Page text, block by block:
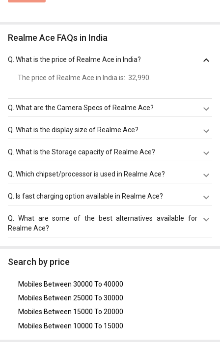
Realme Ace FAQs in India
What is the price of Realme Ace in India?
The price of Realme Ace in India is: ₹ 32,990.
What are the Camera Specs of Realme Ace?
The Camera Specs of Realme Ace in India are: rear
camera of 64 MP + 12 MP + 8 MP + 2 MP and front
What is the display size of Realme Ace?
The display size of Realme Ace is 6.43 inches. Check
more specification of Realme Ace on GizNext.
What is the Storage capacity of Realme Ace?
Realme Ace has 8 GB/12 GB RAM & 128 GB/256 GB
storage.
Which chipset/processor is used in Realme Ace?
Realme Ace is powered by a Qualcomm Snapdragon 875
(5 nm) chipset and it runs on Android 11.
Is fast charging option available in Realme Ace?
Realme Ace comes with a 4500 mAh that supports Fast
charging 125W through the 2.0, Type-C 1.0 reversible
What are some of the best alternatives available for
Realme Ace?
Motorola Edge 50 Pro 5G
Reno 12 5G,Vivo V25 Pro 5G
Search by price
Mobiles Between 30000 To 40000
Mobiles Between 25000 To 30000
Mobiles Between 15000 To 20000
Mobiles Between 10000 To 15000